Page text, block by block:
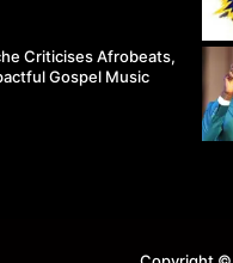
Criticises Afrobeats,
Gospel Music